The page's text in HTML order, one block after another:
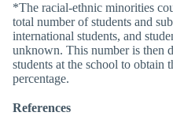
*The racial-ethnic minorities
total number of students and
international students, and
unknown. This number is then
students at the school to obtain
percentage.
References